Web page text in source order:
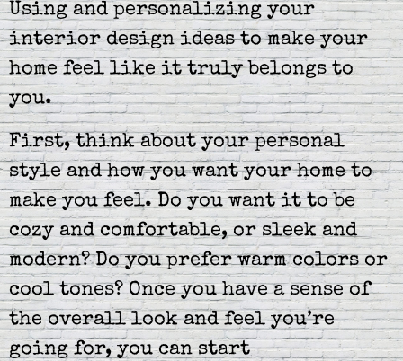
Using and personalizing your
interior design ideas to make your
home feel like it truly belongs to
you.
First, think about your personal
style and how you want your home to
make you feel. Do you want it to be
cozy and comfortable, or sleek and
modern? Do you prefer warm colors or
cool tones? Once you have a sense of
the overall look and feel you’re
going for, you can start